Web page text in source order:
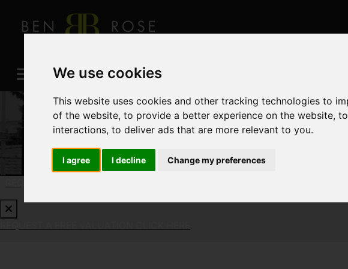
We use cookies
This website uses cookies and other tracking technologies to
of the website,to provide a better experience on the website,
interactions,to deliver ads that are more relevant to you.
I agree I decline Change my preferences